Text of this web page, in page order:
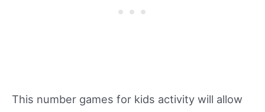
This number games for kids activity will allow